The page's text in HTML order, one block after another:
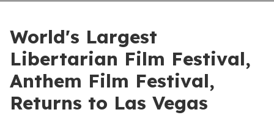
World's Largest
Libertarian Film Festival,
Anthem Film Festival,
Returns to Las Vegas